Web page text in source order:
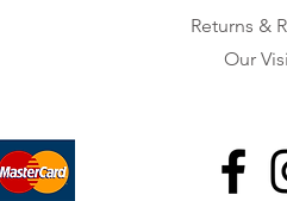
Returns &
Our